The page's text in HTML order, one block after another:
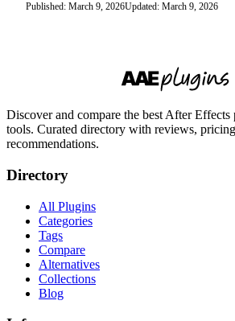
Published: March 9, 2026Updated: March 9, 2026
Discover and compare the best After Effects
tools. Curated directory with reviews,
recommendations.
Directory
All Plugins
Categories
Tags
Compare
Alternatives
Collections
Blog